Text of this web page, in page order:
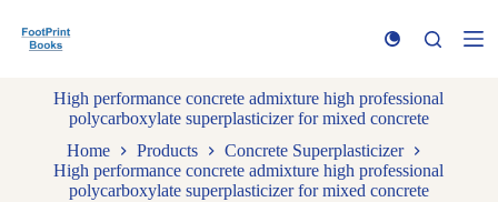
k
High performance concrete admixture high professional
polycarboxylate superplasticizer for mixed concrete
Home
Products
Concrete Superplasticizer
High performance concrete admixture high professional
polycarboxylate superplasticizer for mixed concrete